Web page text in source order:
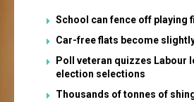
School can fence off playing
Car-free flats become
Poll veteran quizzes Labour
election selections
Thousands of tonnes of